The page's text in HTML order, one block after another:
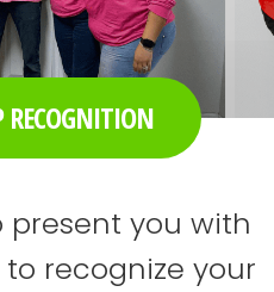
RECOGNITION
present you with
recognize your